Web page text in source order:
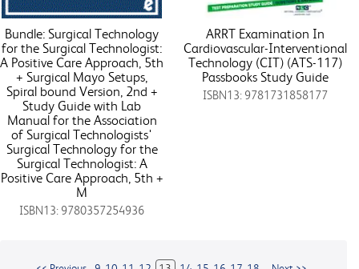
Bundle: Surgical Technology
for the Surgical Technologist:
A Positive Care Approach, 5th
+ Surgical Mayo Setups,
Spiral bound Version, 2nd +
Study Guide with Lab
Manual for the Association
of Surgical Technologists'
Surgical Technology for the
Surgical Technologist: A
Positive Care Approach, 5th +
M
ISBN13: 9780357254936
ARRT Examination In
Cardiovascular-Interventional
Technology (CIT) (ATS-117)
Passbooks Study Guide
ISBN13: 9781731858177